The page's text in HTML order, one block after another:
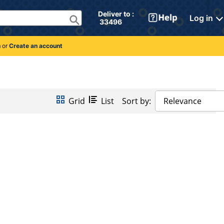
Deliver to :
33496
Log in
orCreate an account
Grid List Sort by: Relevance